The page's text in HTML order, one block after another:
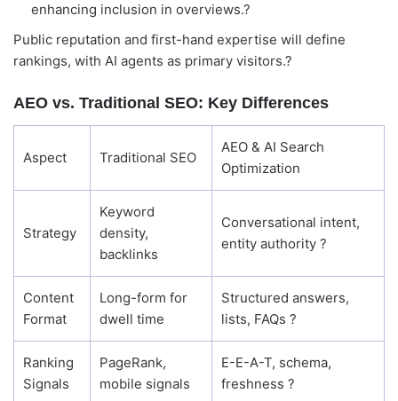
enhancing inclusion in overviews.?
Public reputation and first-hand expertise will define
rankings, with AI agents as primary visitors.?
AEO vs. Traditional SEO: Key Differences
Aspect Traditional SEO
AEO & AI Search
Optimization
Strategy
Keyword
density,
backlinks
Conversational intent,
entity authority ?
Content
Format
Long-form for
dwell time
Structured answers,
lists, FAQs ?
Ranking
Signals
PageRank,
mobile signals
E-E-A-T, schema,
freshness ?
🤖 Alightway Assistant
Online • Usually instant
↻
Good morning! Welcome to Alightway
Solutions! 👋
I'm your AI assistant. Ask me anything
about our services, pricing, timelines, or